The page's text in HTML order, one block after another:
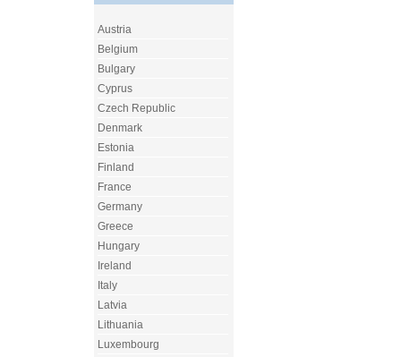
Austria
Belgium
Bulgary
Cyprus
Czech Republic
Denmark
Estonia
Finland
France
Germany
Greece
Hungary
Ireland
Italy
Latvia
Lithuania
Luxembourg